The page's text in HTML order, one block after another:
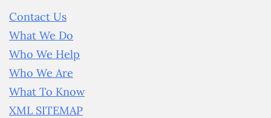
Contact Us
What We Do
Who We Help
Who We Are
What To Know
XML SITEMAP